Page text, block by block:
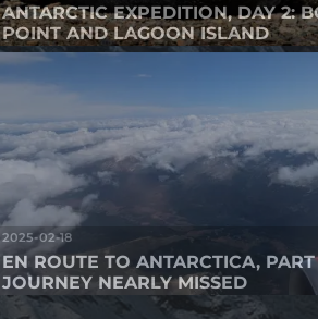
ANTARCTIC EXPEDITION, DAY 2:
POINT AND LAGOON ISLAND
2025-02-18
EN ROUTE TO ANTARCTICA,
JOURNEY NEARLY MISSED